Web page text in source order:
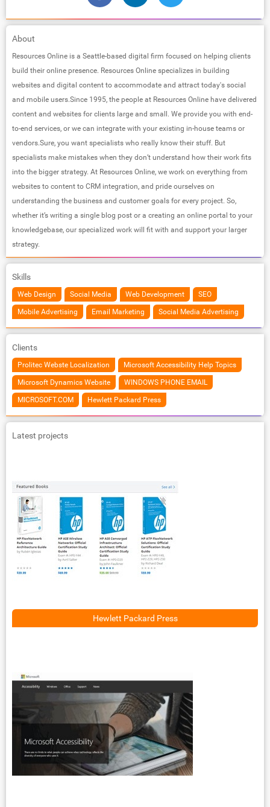
About
Resources Online is a Seattle-based digital firm focused on helping clients
build their online presence. Resources Online specializes in building
websites and digital content to accommodate and attract today's social
and mobile users.Since 1995, the people at Resources Online have delivered
content and websites for clients large and small. We provide you with end-
to-end services, or we can integrate with your existing in-house teams or
vendors.Sure, you want specialists who really know their stuff. But
specialists make mistakes when they don’t understand how their work fits
into the bigger strategy. At Resources Online, we work on everything from
websites to content to CRM integration, and pride ourselves on
understanding the business and customer goals for every project. So,
whether it’s writing a single blog post or a creating an online portal to your
knowledgebase, our specialized work will fit with and support your larger
strategy.
Skills
Web Design Social Media Web Development SEO
Mobile Advertising Email Marketing Social Media Advertising
Clients
Prolitec Webste Localization Microsoft Accessibility Help Topics
Microsoft Dynamics Website WINDOWS PHONE EMAIL
MICROSOFT.COM Hewlett Packard Press
Latest projects
Hewlett Packard Press